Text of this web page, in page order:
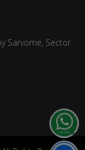
Sarvome, Sector